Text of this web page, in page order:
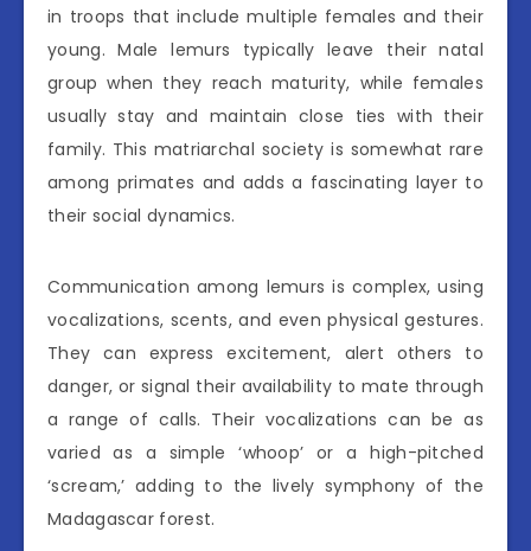
in troops that include multiple females and their
young. Male lemurs typically leave their natal
group when they reach maturity, while females
usually stay and maintain close ties with their
family. This matriarchal society is somewhat rare
among primates and adds a fascinating layer to
their social dynamics.
Communication among lemurs is complex, using
vocalizations, scents, and even physical gestures.
They can express excitement, alert others to
danger, or signal their availability to mate through
a range of calls. Their vocalizations can be as
varied as a simple ‘whoop’ or a high-pitched
‘scream,’ adding to the lively symphony of the
Madagascar forest.